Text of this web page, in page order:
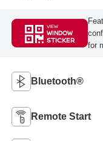
VIEW
WINDOW
STICKER
for
Bluetooth®
Remote Start